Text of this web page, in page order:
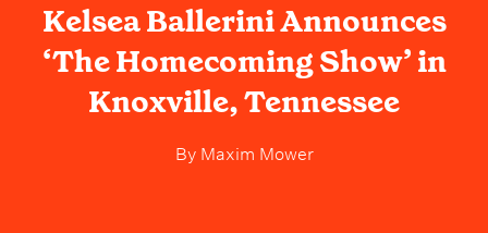
Kelsea Ballerini Announces
‘The Homecoming Show’ in
Knoxville, Tennessee
ByMaxim Mower